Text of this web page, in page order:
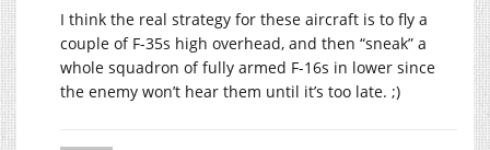
I think the real strategy for these aircraft is to fly a
couple of F-35s high overhead, and then “sneak” a
whole squadron of fully armed F-16s in lower since
the enemy won’t hear them until it’s too late. ;)